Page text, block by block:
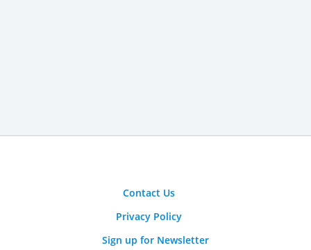
Contact Us
Privacy Policy
Sign up for Newsletter